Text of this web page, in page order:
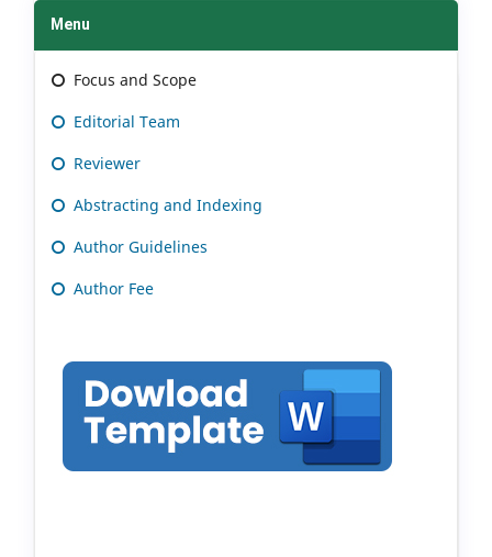
Menu
Focus and Scope
Editorial Team
Reviewer
Abstracting and Indexing
Author Guidelines
Author Fee